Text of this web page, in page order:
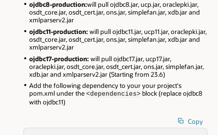
ojdbc8-production:will pull ojdbc8.jar, ucp.jar, oraclepki.jar,
osdt_core.jar, osdt_cert.jar, ons.jar, simplefan.jar, xdb.jar and
xmlparserv2.jar
ojdbc11-production: will pull ojdbc11.jar, ucp11.jar, oraclepki.jar,
osdt_core.jar, osdt_cert.jar, ons.jar, simplefan.jar, xdb.jar and
xmlparserv2.jar
ojdbc17-production: will pull ojdbc17.jar, ucp17.jar,
oraclepki.jar, osdt_core.jar, osdt_cert.jar, ons.jar, simplefan.jar,
xdb.jar and xmlparserv2.jar (Starting from 23.6)
Add the following dependency to your your project's
pom.xml under the<dependencies> block (replace ojdbc8
with ojdbc11)
Copy